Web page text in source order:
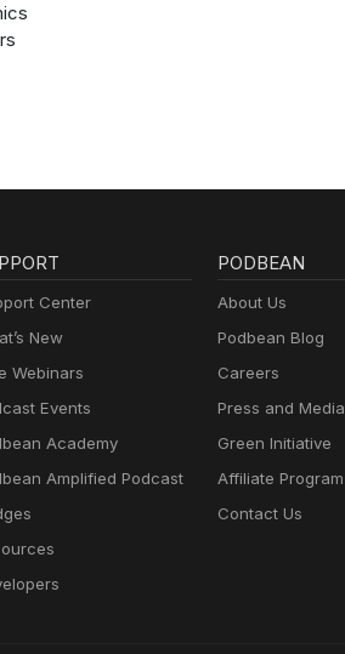
Center
New
Webinars
Events
Academy
Amplified Podcast
PODBEAN
About Us
Podbean Blog
Careers
Press and Media
Green Initiative
Affiliate Program
Contact Us